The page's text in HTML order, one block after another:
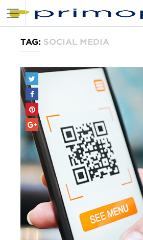
TAG: SOCIAL MEDIA